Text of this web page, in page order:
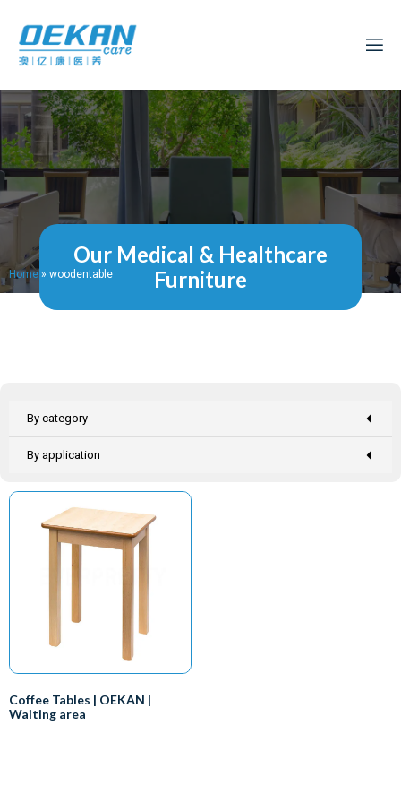
Our Medical & Healthcare
Furniture
Home» woodentable
By category
By application
Coffee Tables | OEKAN |
Waiting area